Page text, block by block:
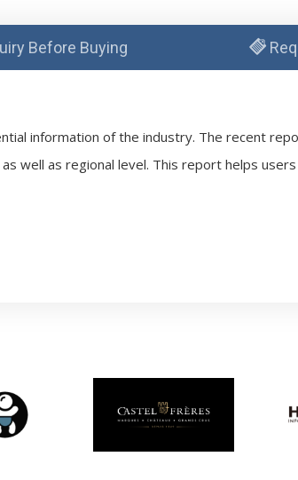
Before Buying
information of the industry. The recent
well as regional level. This report helps